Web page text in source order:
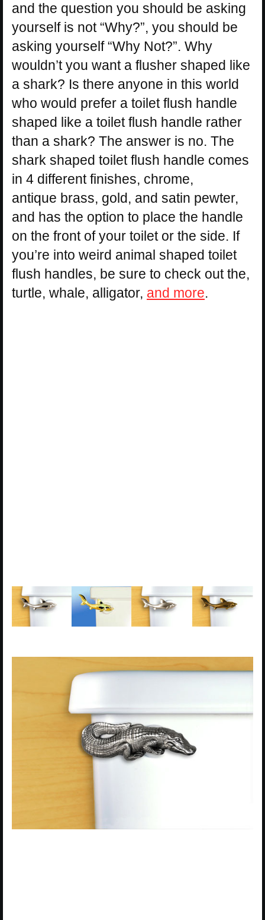
and the question you should be asking
yourself is not “Why?”, you should be
asking yourself “Why Not?”. Why
wouldn’t you want a flusher shaped like
a shark? Is there anyone in this world
who would prefer a toilet flush handle
shaped like a toilet flush handle rather
than a shark? The answer is no. The
shark shaped toilet flush handle comes
in 4 different finishes, chrome,
antique brass, gold, and satin pewter,
and has the option to place the handle
on the front of your toilet or the side. If
you’re into weird animal shaped toilet
flush handles, be sure to check out the,
turtle, whale, alligator, and more.